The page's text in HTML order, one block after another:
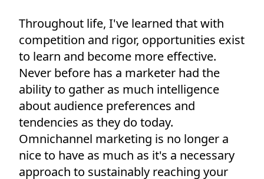
Throughout life, I've learned that with
competition and rigor, opportunities exist
to learn and become more effective.
Never before has a marketer had the
ability to gather as much intelligence
about audience preferences and
tendencies as they do today.
Omnichannel marketing is no longer a
nice to have as much as it's a necessary
approach to sustainably reaching your